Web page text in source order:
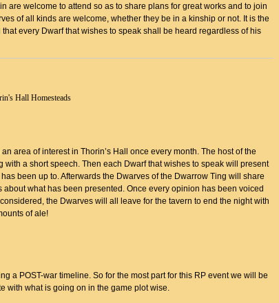
are welcome to attend so as to share plans for great works and to join
of all kinds are welcome, whether they be in a kinship or not. It is the
every Dwarf that wishes to speak shall be heard regardless of his
Hall Homesteads
area of interest in Thorin’s Hall once every month. The host of the
with a short speech. Then each Dwarf that wishes to speak will present
been up to. Afterwards the Dwarves of the Dwarrow Ting will share
what has been presented. Once every opinion has been voiced
the Dwarves will all leave for the tavern to end the night with
of ale!
a POST-war timeline. So for the most part for this RP event we will be
with what is going on in the game plot wise.